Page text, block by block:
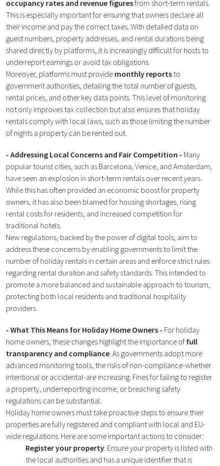
occupancy rates and revenue figuresfrom short-term rentals.
This is especially important for ensuring that owners declare all
their income and pay the correct taxes. With detailed data on
guest numbers, property addresses, and rental durations being
shared directly by platforms, it is increasingly difficult for hosts to
underreport earnings or avoid tax obligations.
Moreover, platforms must provide monthly reports to
government authorities, detailing the total number of guests,
rental prices, and other key data points. This level of monitoring
not only improves tax collection but also ensures that holiday
rentals comply with local laws, such as those limiting the number
of nights a property can be rented out​.
- Addressing Local Concerns and Fair Competition - Many
popular tourist cities, such as Barcelona, Venice, and Amsterdam,
have seen an explosion in short-term rentals over recent years.
While this has often provided an economic boost for property
owners, it has also been blamed for housing shortages, rising
rental costs for residents, and increased competition for
traditional hotels.
New regulations, backed by the power of digital tools, aim to
address these concerns by enabling governments to limit the
number of holiday rentals in certain areas and enforce strict rules
regarding rental duration and safety standards. This intended to
promote a more balanced and sustainable approach to tourism,
protecting both local residents and traditional hospitality
providers​.
- What This Means for Holiday Home Owners - For holiday
home owners, these changes highlight the importance of full
transparency and compliance. As governments adopt more
advanced monitoring tools, the risks of non-compliance-whether
intentional or accidental-are increasing. Fines for failing to register
a property, underreporting income, or breaching safety
regulations can be substantial.
Holiday home owners must take proactive steps to ensure their
properties are fully registered and compliant with local and EU-
wide regulations. Here are some important actions to consider:
Register your property: Ensure your property is listed with
the local authorities and has a unique identifier that is